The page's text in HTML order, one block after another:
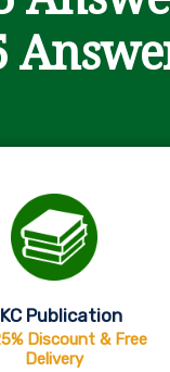
Publication
Discount & Free
Delivery